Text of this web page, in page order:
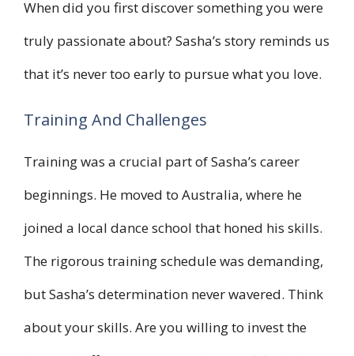
When did you first discover something you were
truly passionate about? Sasha’s story reminds us
that it’s never too early to pursue what you love.
Training And Challenges
Training was a crucial part of Sasha’s career
beginnings. He moved to Australia, where he
joined a local dance school that honed his skills.
The rigorous training schedule was demanding,
but Sasha’s determination never wavered. Think
about your skills. Are you willing to invest the